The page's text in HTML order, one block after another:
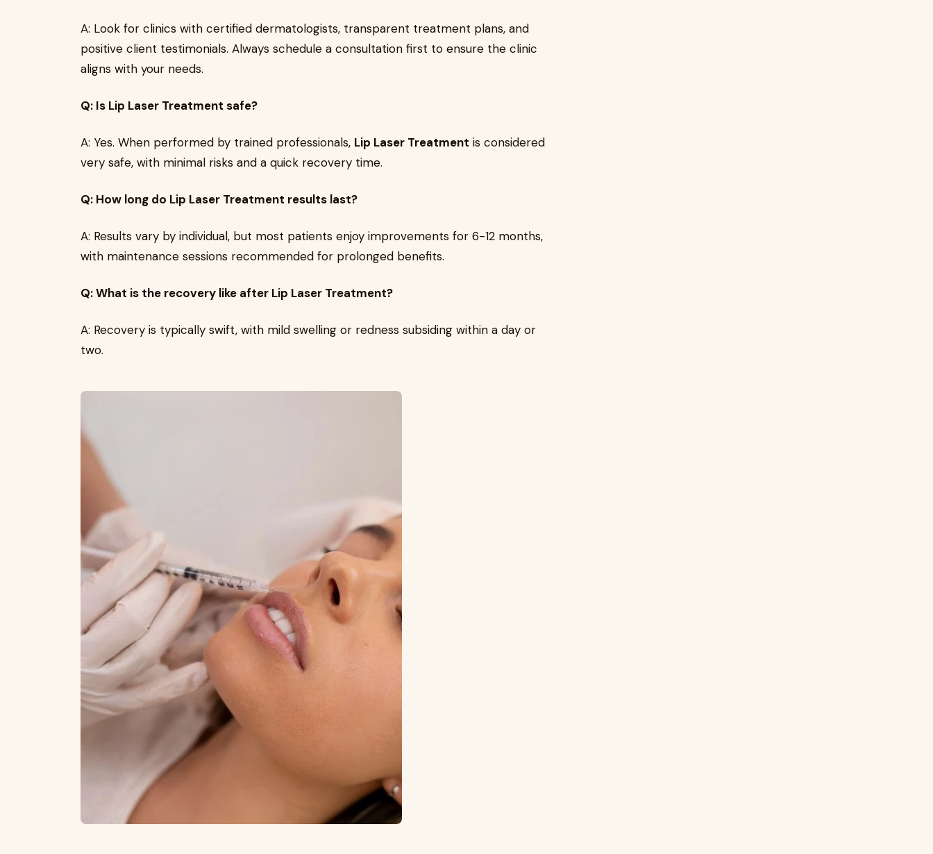
A: Look for clinics with certified dermatologists, transparent treatment plans, and
positive client testimonials. Always schedule a consultation first to ensure the clinic
aligns with your needs.
Q: Is Lip Laser Treatment safe?
A: Yes. When performed by trained professionals, Lip Laser Treatment is considered
very safe, with minimal risks and a quick recovery time.
Q: How long do Lip Laser Treatment results last?
A: Results vary by individual, but most patients enjoy improvements for 6-12 months,
with maintenance sessions recommended for prolonged benefits.
Q: What is the recovery like after Lip Laser Treatment?
A: Recovery is typically swift, with mild swelling or redness subsiding within a day or
two.